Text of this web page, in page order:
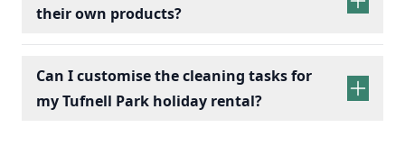
Bathrooms:Scrub toilets, sinks, and
empty bins, and check fridges for leftovers.
Living Spaces:Dust furniture, vacuum/mop
their own products?
Can I customise the cleaning tasks for
my Tufnell Park holiday rental?